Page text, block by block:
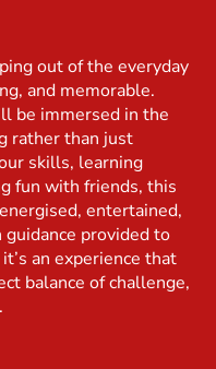
out of the everyday
and memorable.
be immersed in the
rather than just
skills, learning
fun with friends, this
entertained,
provided to
an experience that
balance of challenge,